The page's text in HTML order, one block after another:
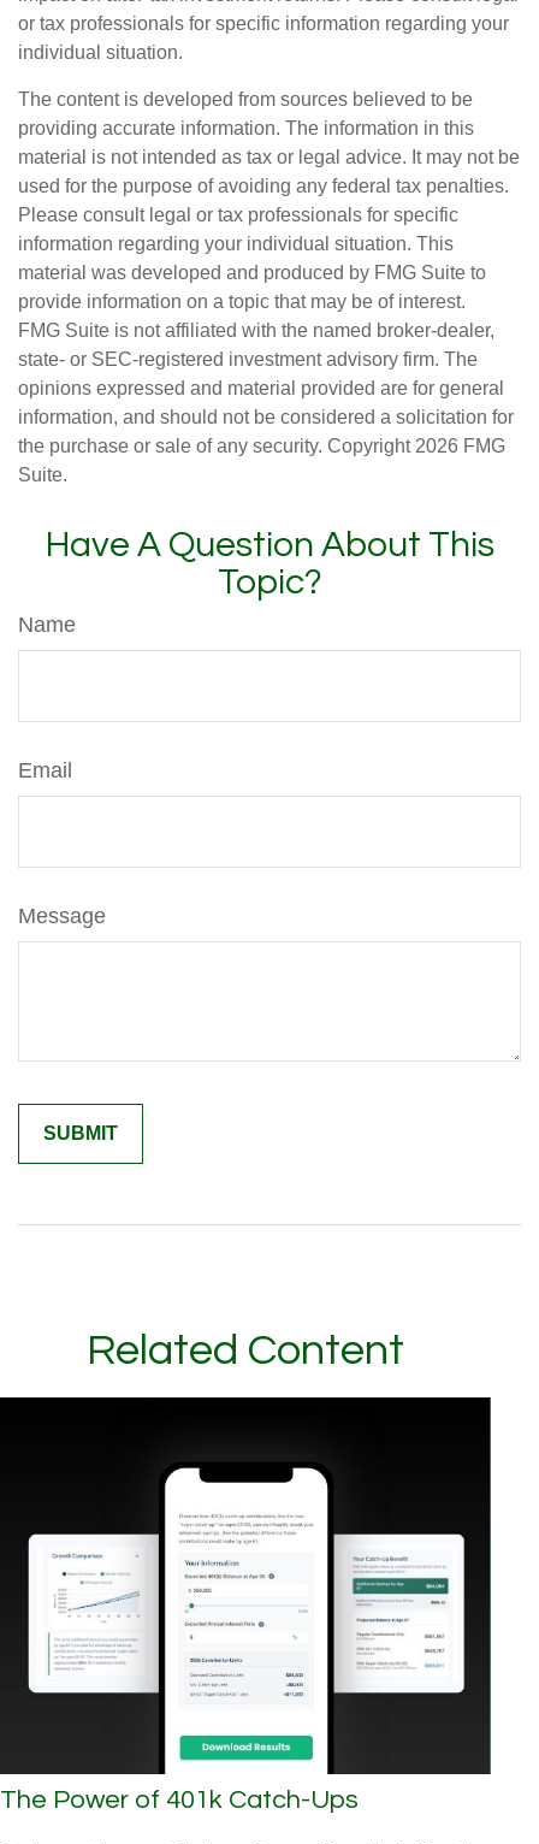
or tax professionals for specific information regarding your
individual situation.
The content is developed from sources believed to be
providing accurate information. The information in this
material is not intended as tax or legal advice. It may not be
used for the purpose of avoiding any federal tax penalties.
Please consult legal or tax professionals for specific
information regarding your individual situation. This
material was developed and produced by FMG Suite to
provide information on a topic that may be of interest.
FMG Suite is not affiliated with the named broker-dealer,
state- or SEC-registered investment advisory firm. The
opinions expressed and material provided are for general
information, and should not be considered a solicitation for
the purchase or sale of any security. Copyright 2026 FMG
Suite.
Have A Question About This
Topic?
Name
Email
Message
Related Content
The Power of 401k Catch-Ups